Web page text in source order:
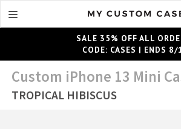
SALE 35% OFF ALL
CODE: CASES | ENDS 8/
Custom iPhone 13 Mini
TROPICAL HIBISCUS